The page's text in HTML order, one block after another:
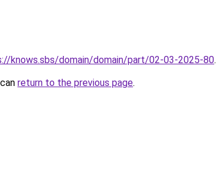
knows.sbs/domain/domain/part/02-03-2025-80.
return to the previous page.